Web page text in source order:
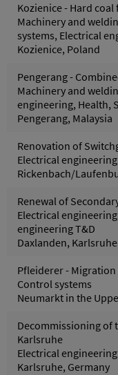
Kozienice - Hard
Machinery and
systems, Electrical
Kozienice, Poland
Pengerang -
Machinery and
engineering, Health,
Pengerang, Malaysia
Renovation of
Electrical
Rickenbach/
Renewal of
Electrical
engineering T&D
Daxlanden,
Pfleiderer - Migration
Control systems
Neumarkt in the
Decommissioning of
Karlsruhe
Electrical engineering
Karlsruhe, Germany